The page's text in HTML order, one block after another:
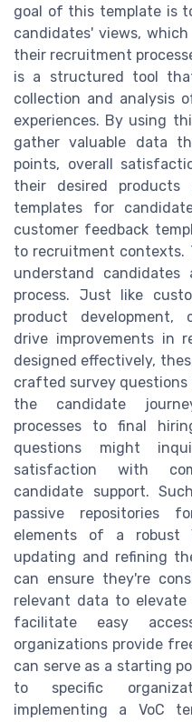
goal of this template is
candidates' views,
their recruitment
is a structured tool
collection and analysis
experiences. By using
gather valuable data
points, overall
their desired products
templates for
customer feedback
to recruitment contexts.
understand
process. Just like
product development,
drive improvements in
designed effectively,
crafted survey questions
the candidate
processes to final
questions might
satisfaction with
candidate support.
passive repositories
elements of a robust
updating and refining
can ensure they're
relevant data to
facilitate easy
organizations provide
can serve as a starting
to specific
implementing a VoC